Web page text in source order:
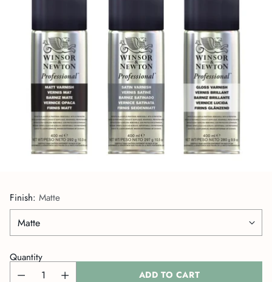
Finish: Matte
Quantity
ADD TO CART